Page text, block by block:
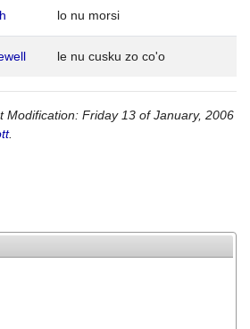
lo nu morsi
le nu cusku zo co'o
Modification: Friday 13 of January, 2006
.